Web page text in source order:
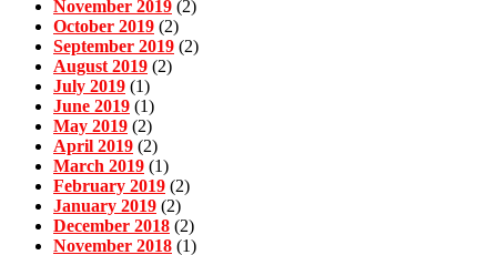
November 2019 (2)
October 2019 (2)
September 2019 (2)
August 2019 (2)
July 2019 (1)
June 2019 (1)
May 2019 (2)
April 2019 (2)
March 2019 (1)
February 2019 (2)
January 2019 (2)
December 2018 (2)
November 2018 (1)